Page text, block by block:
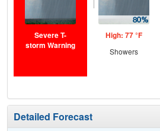
Severe T-
storm Warning
High: 77 °F
Showers
Detailed Forecast